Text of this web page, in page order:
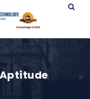
Aptitude